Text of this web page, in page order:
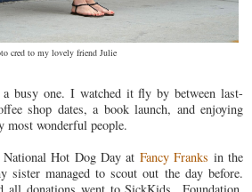
cred to my lovely friend Julie
a busy one. I watched it fly by between last-
shop dates, a book launch, and enjoying
most wonderful people.
Hot Dog Day at Fancy Franks in the
sister managed to scout out the day before.